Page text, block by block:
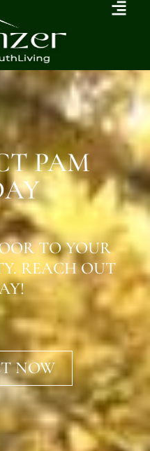
PAM
TO YOUR
REACH OUT
NOW